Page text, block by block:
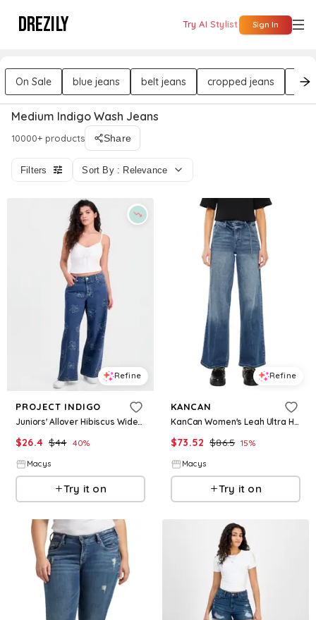
DREZILY Try AI Stylist Sign In
On Sale blue jeans belt jeans cropped jeans
Medium Indigo Wash Jeans
10000+ products Share
Filters Sort By : Relevance
Refine
PROJECT INDIGO
Juniors' Allover Hibiscus Wide-Leg Jeans - Medium Wash
$26.4 $44 40%
Macys
Try it on
Refine
KANCAN
KanCan Women's Leah Ultra High Rise Wide Leg Jeans - Medium indigo wash
$73.52 $86.5 15%
Macys
Try it on